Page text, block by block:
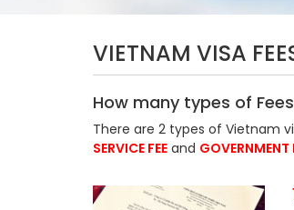
VIETNAM VISA
How many types of
There are 2 types of Vietnam
SERVICE FEE and GOVERNMENT